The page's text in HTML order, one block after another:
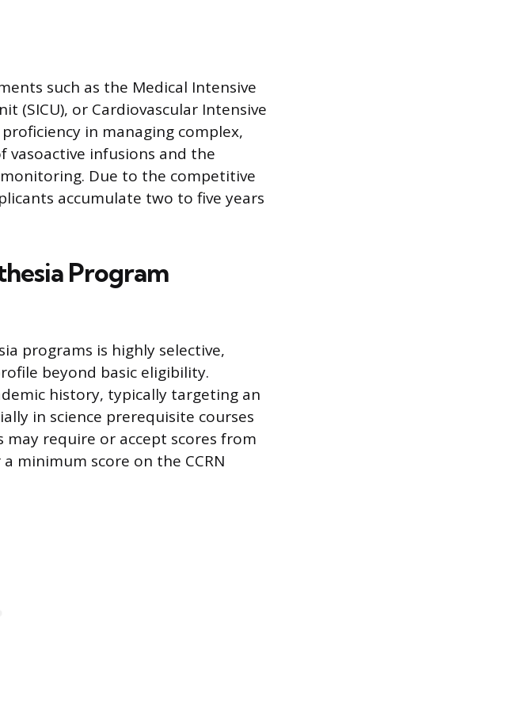
such as the Medical Intensive
(SICU), or Cardiovascular Intensive
proficiency in managing complex,
infusions and the
Due to the competitive
accumulate two to five years
Program
programs is highly selective,
beyond basic eligibility.
history, typically targeting an
in science prerequisite courses
may require or accept scores from
minimum score on the CCRN